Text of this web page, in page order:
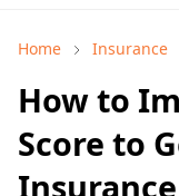
Home Insurance
How to
Score to